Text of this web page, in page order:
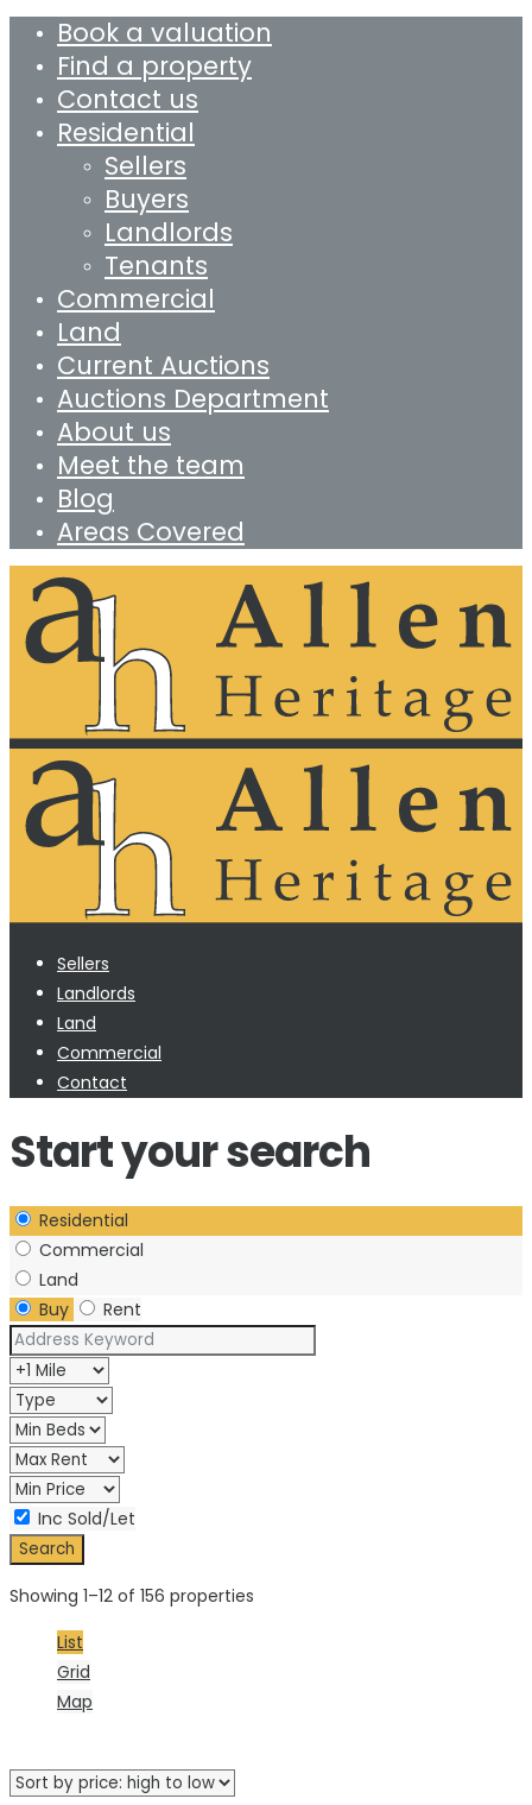
Book a valuation
Find a property
Contact us
Residential
Sellers
Buyers
Landlords
Tenants
Commercial
Land
Current Auctions
Auctions Department
About us
Meet the team
Blog
Areas Covered
Sellers
Landlords
Land
Commercial
Contact
Start your search
Residential
Commercial
Land
Buy
Rent
Inc Sold/Let
Showing 1–12 of 156 properties
List
Grid
Map